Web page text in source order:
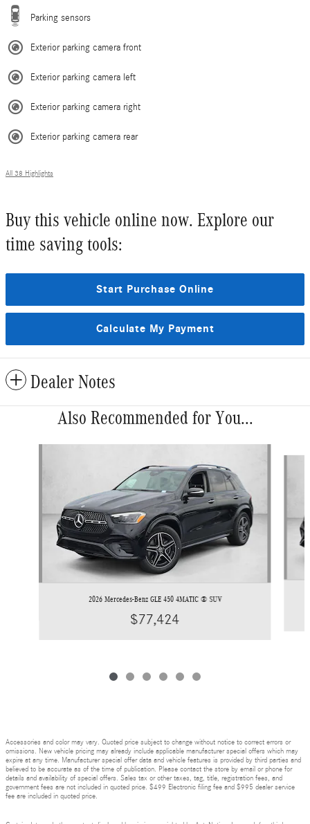
Parking sensors
Exterior parking camera front
Exterior parking camera left
Exterior parking camera right
Exterior parking camera rear
All 38 Highlights
Buy this vehicle online now. Explore our
time saving tools:
Start Purchase Online
Calculate My Payment
Dealer Notes
Also Recommended for You...
2026 Mercedes-Benz GLE 450 4MATIC ® SUV
$77,424
Accessories and color may vary. Quoted price subject to change without notice to correct errors or
omissions. New vehicle pricing may already include applicable manufacturer special offers which may
expire at any time. Manufacturer special offer data and vehicle features is provided by third parties and
believed to be accurate as of the time of publication. Please contact the store by email or phone for
details and availability of special offers. Sales tax or other taxes, tag, title, registration fees, and
government fees are not included in quoted price. $499 Electronic filing fee and $995 dealer service
fee are included in quoted price.